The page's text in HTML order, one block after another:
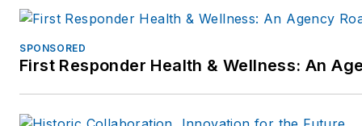
SPONSORED
First Responder Health & Wellness: An